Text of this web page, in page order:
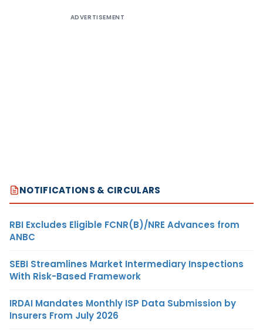
ADVERTISEMENT
NOTIFICATIONS & CIRCULARS
RBI Excludes Eligible FCNR(B)/NRE Advances from
ANBC
SEBI Streamlines Market Intermediary Inspections
With Risk-Based Framework
IRDAI Mandates Monthly ISP Data Submission by
Insurers From July 2026